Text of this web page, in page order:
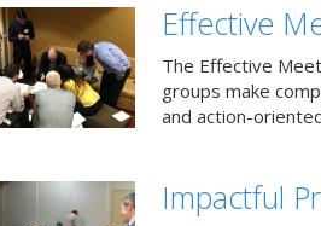
Effective
The Effective
groups make
and action-
Impactful